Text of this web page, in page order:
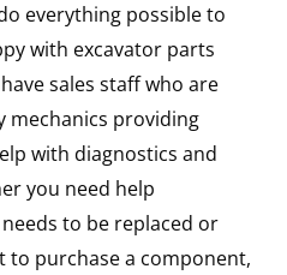
everything possible to
with excavator parts
sales staff who are
mechanics providing
with diagnostics and
you need help
to be replaced or
to purchase a component,